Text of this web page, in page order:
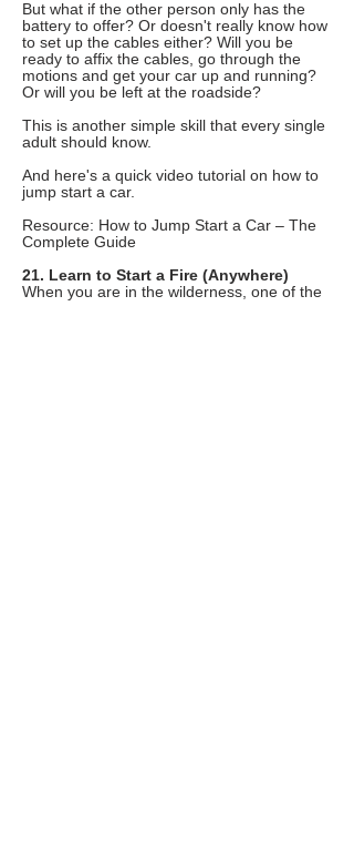
But what if the other person only has the
battery to offer? Or doesn't really know how
to set up the cables either? Will you be
ready to affix the cables, go through the
motions and get your car up and running?
Or will you be left at the roadside?
This is another simple skill that every single
adult should know.
And here's a quick video tutorial on how to
jump start a car.
Resource: How to Jump Start a Car – The
Complete Guide
21. Learn to Start a Fire (Anywhere)
When you are in the wilderness, one of the